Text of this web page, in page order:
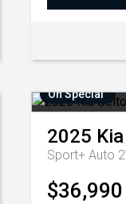
On Special
2025 Kia
Sport+ Auto
$36,990